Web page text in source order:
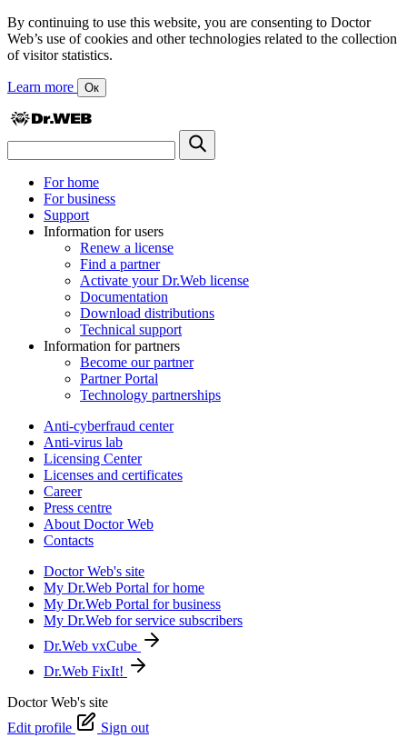
By continuing to use this website, you are consenting to Doctor
Web’s use of cookies and other technologies related to the collection
of visitor statistics.
Learn more Ок
For home
For business
Support
Information for users
Renew a license
Find a partner
Activate your Dr.Web license
Documentation
Download distributions
Technical support
Information for partners
Become our partner
Partner Portal
Technology partnerships
Anti-cyberfraud center
Anti-virus lab
Licensing Center
Licenses and certificates
Career
Press centre
About Doctor Web
Contacts
Doctor Web's site
My Dr.Web Portal for home
My Dr.Web Portal for business
My Dr.Web for service subscribers
Dr.Web vxCube
Dr.Web FixIt!
Doctor Web's site
Edit profile
Sign out